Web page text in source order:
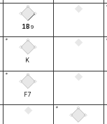
1B 9
*
K
*
F7
*